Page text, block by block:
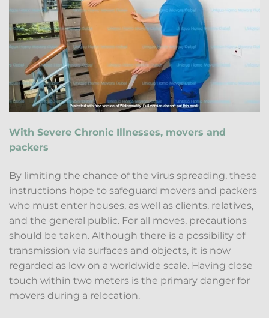
With Severe Chronic Illnesses, movers and
packers
By limiting the chance of the virus spreading, these
instructions hope to safeguard movers and packers
who must enter houses, as well as clients, relatives,
and the general public. For all moves, precautions
should be taken. Although there is a possibility of
transmission via surfaces and objects, it is now
regarded as low on a worldwide scale. Having close
touch within two meters is the primary danger for
movers during a relocation.